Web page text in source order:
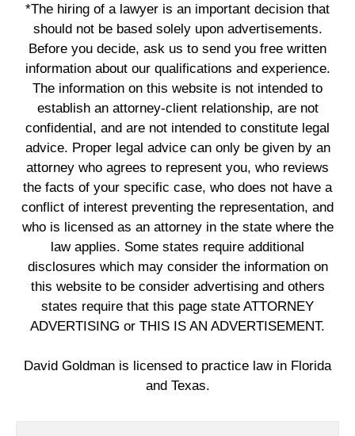
*The hiring of a lawyer is an important decision that
should not be based solely upon advertisements.
Before you decide, ask us to send you free written
information about our qualifications and experience.
The information on this website is not intended to
establish an attorney-client relationship, are not
confidential, and are not intended to constitute legal
advice. Proper legal advice can only be given by an
attorney who agrees to represent you, who reviews
the facts of your specific case, who does not have a
conflict of interest preventing the representation, and
who is licensed as an attorney in the state where the
law applies. Some states require additional
disclosures which may consider the information on
this website to be consider advertising and others
states require that this page state ATTORNEY
ADVERTISING or THIS IS AN ADVERTISEMENT.
David Goldman is licensed to practice law in Florida
and Texas.